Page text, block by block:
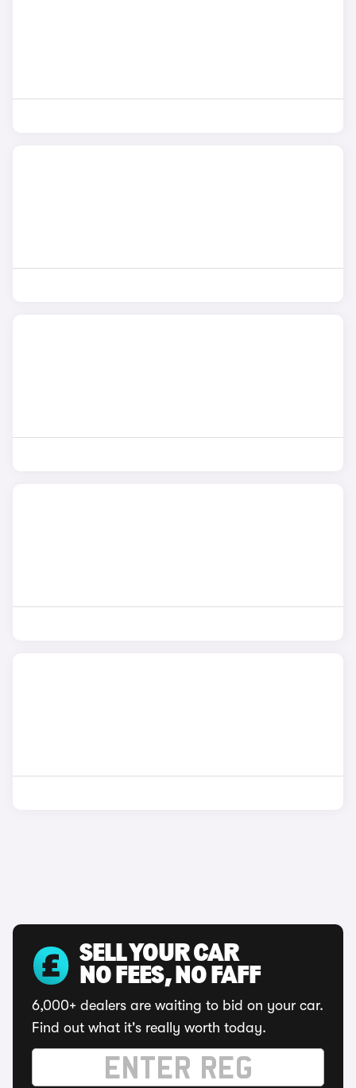
SELL YOUR CAR
NO FEES, NO FAFF
6,000+ dealers are waiting to bid on your car.
Find out what it's really worth today.